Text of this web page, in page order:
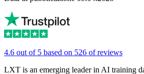
4.6 out of 5 based on 526 of reviews
LXT is an emerging leader in AI training